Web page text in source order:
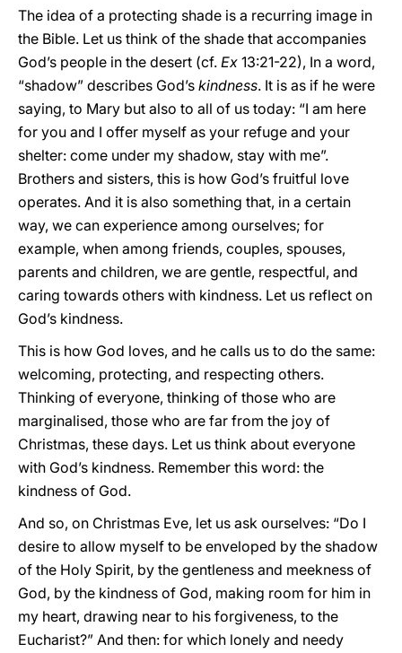
The idea of a protecting shade is a recurring image in
the Bible. Let us think of the shade that accompanies
God’s people in the desert (cf. Ex 13:21-22), In a word,
“shadow” describes God’s kindness. It is as if he were
saying, to Mary but also to all of us today: “I am here
for you and I offer myself as your refuge and your
shelter: come under my shadow, stay with me”.
Brothers and sisters, this is how God’s fruitful love
operates. And it is also something that, in a certain
way, we can experience among ourselves; for
example, when among friends, couples, spouses,
parents and children, we are gentle, respectful, and
caring towards others with kindness. Let us reflect on
God’s kindness.
This is how God loves, and he calls us to do the same:
welcoming, protecting, and respecting others.
Thinking of everyone, thinking of those who are
marginalised, those who are far from the joy of
Christmas, these days. Let us think about everyone
with God’s kindness. Remember this word: the
kindness of God.
And so, on Christmas Eve, let us ask ourselves: “Do I
desire to allow myself to be enveloped by the shadow
of the Holy Spirit, by the gentleness and meekness of
God, by the kindness of God, making room for him in
my heart, drawing near to his forgiveness, to the
Eucharist?” And then: for which lonely and needy